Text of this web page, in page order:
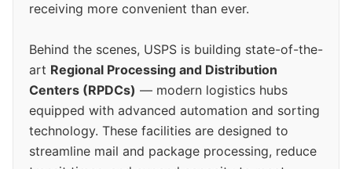
receiving more convenient than ever.
Behind the scenes, USPS is building state-of-the-
art Regional Processing and Distribution
Centers (RPDCs) — modern logistics hubs
equipped with advanced automation and sorting
technology. These facilities are designed to
streamline mail and package processing, reduce